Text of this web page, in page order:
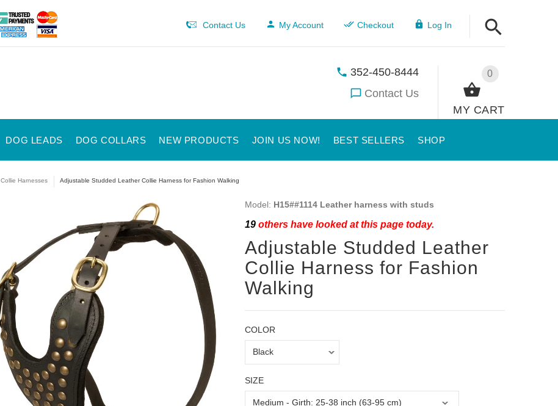
Contact Us My Account Checkout Log In
0
MY CART
352-450-8444
Contact Us
DOG LEADS DOG COLLARS NEW PRODUCTS JOIN US NOW! BEST SELLERS SHOP
Collie Harnesses Adjustable Studded Leather Collie Harness for Fashion Walking
Model: H15##1114 Leather harness with studs
19others have looked at this page today.
Adjustable Studded Leather
Collie Harness for Fashion
Walking
COLOR
SIZE